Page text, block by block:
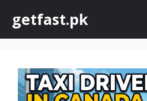
content
getfast.pk